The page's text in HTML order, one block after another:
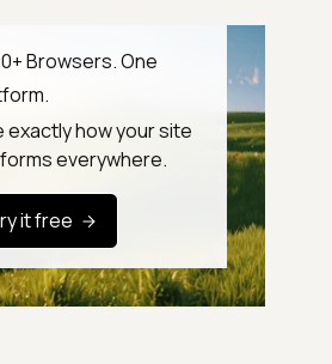
& CSS Tools
& File Converters
Tools
& Unit Converters
& Test Data
Browsers. One
exactly how your site
everywhere.
it free